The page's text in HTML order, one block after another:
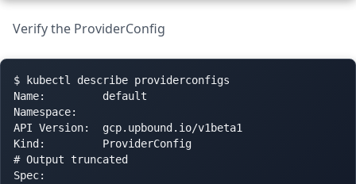
Verify the ProviderConfig
$ kubectl describe providerconfigs
Name:         default
Namespace:
API Version:  gcp.upbound.io/v1beta1
Kind:         ProviderConfig
# Output truncated
Spec: